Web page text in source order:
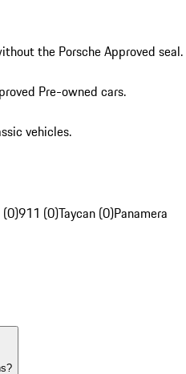
the Porsche Approved seal.
Pre-owned cars.
vehicles.
911 (0)Taycan (0)Panamera